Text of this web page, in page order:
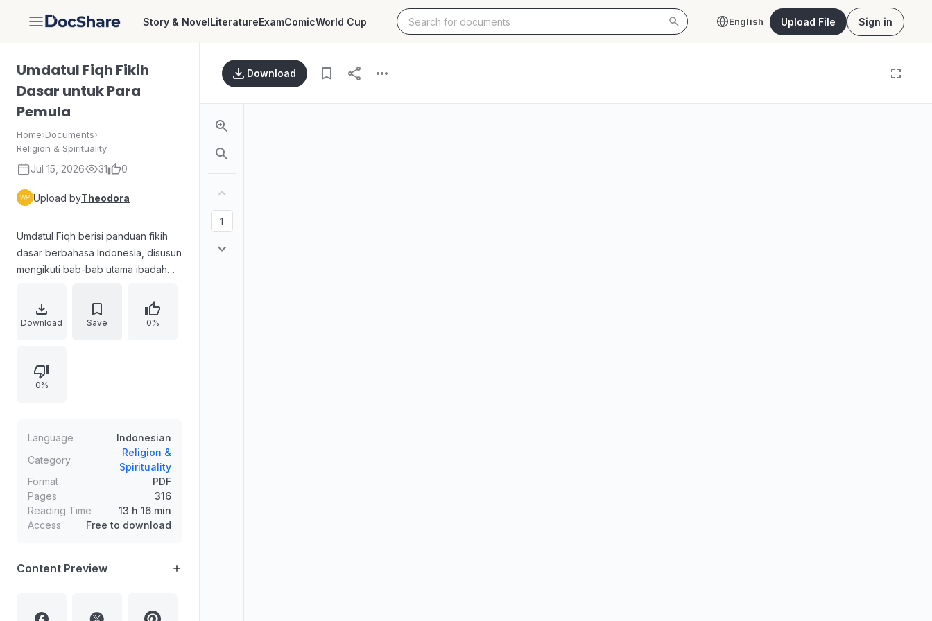
DocShare Story & NovelLiteratureExamComicWorld Cup English Upload File Sign in
Umdatul Fiqh Fikih
Dasar untuk Para
Pemula
Home›Documents›
Religion & Spirituality
Jul 15, 2026 31 0
Upload byTheodora
Umdatul Fiqh berisi panduan fikih
dasar berbahasa Indonesia, disusun
mengikuti bab-bab utama ibadah
kitab thaharah (hukum air, wudhu,
mandi janabat, tayamum, haid,
dan id, shalat musafir/khauf), serta
kitab jenazah, zakat, puasa, dan
Download Save 0%
0%
Language
Indonesian
Category
Religion &
Spirituality
Format
PDF
Pages
316
Reading Time
13 h 16 min
Access
Free to download
Content Preview
Download